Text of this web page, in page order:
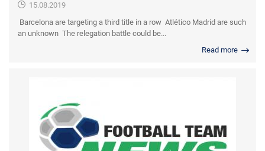
15.08.2019
Barcelona are targeting a third title in a row Atlético Madrid are such
an unknown The relegation battle could be...
Read more